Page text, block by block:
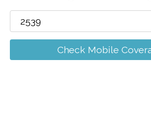
Check Mobile